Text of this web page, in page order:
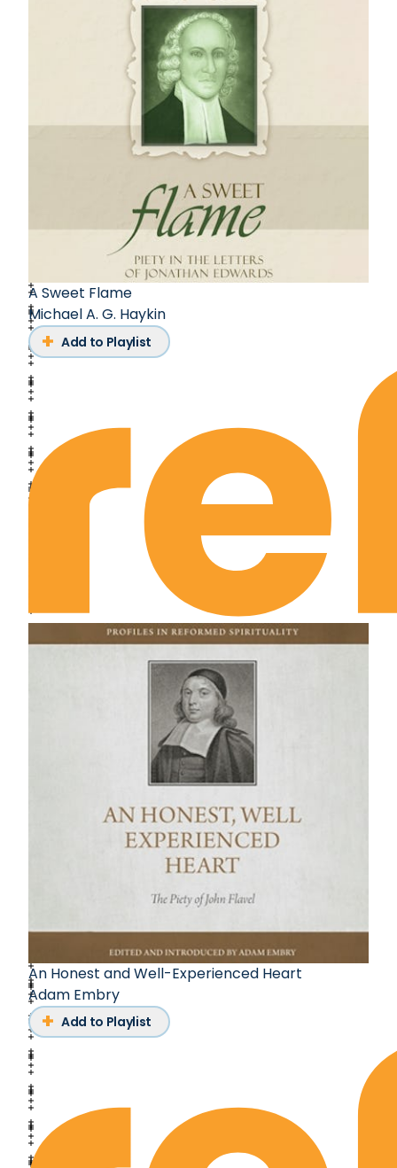
A Sweet Flame
Michael A. G. Haykin
Add to Playlist
An Honest and Well-Experienced Heart
Adam Embry
Add to Playlist